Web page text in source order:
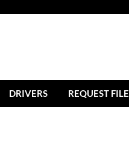
DRIVERS REQUEST FILE